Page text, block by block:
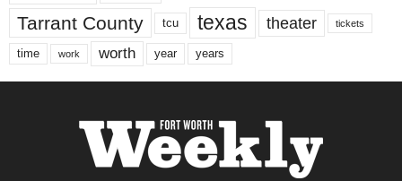
Tarrant County tcu texas theater tickets
time work worth year years